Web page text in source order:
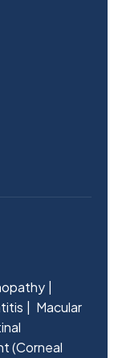
Macular
(Corneal